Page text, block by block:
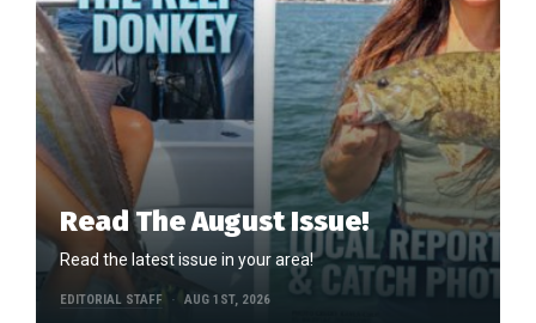
Read The August Issue!
Read the latest issue in your area!
EDITORIAL STAFF AUG 1ST, 2026